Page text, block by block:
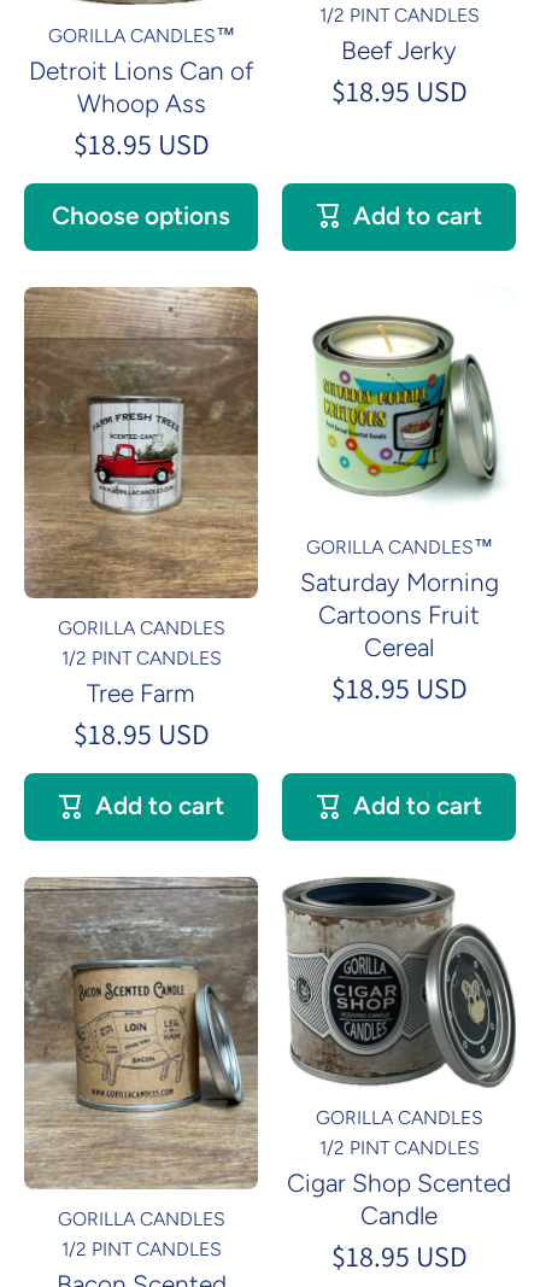
GORILLA CANDLES™
Detroit Lions Can of
Whoop Ass
$18.95 USD
Choose options
1/2 PINT CANDLES
Beef Jerky
$18.95 USD
Add to cart
GORILLA CANDLES
1/2 PINT CANDLES
Tree Farm
$18.95 USD
Add to cart
GORILLA CANDLES™
Saturday Morning
Cartoons Fruit
Cereal
$18.95 USD
Add to cart
GORILLA CANDLES
1/2 PINT CANDLES
GORILLA CANDLES
1/2 PINT CANDLES
Cigar Shop Scented
Candle
$18.95 USD